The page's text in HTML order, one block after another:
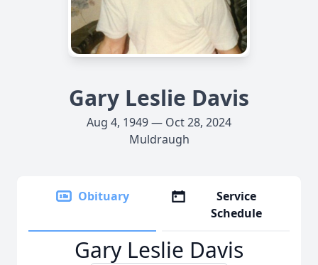
Gary Leslie Davis
Aug 4, 1949 — Oct 28, 2024
Muldraugh
Obituary
Service
Schedule
Gary Leslie Davis